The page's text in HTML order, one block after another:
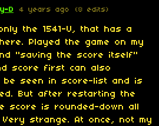
D 4 years ago (8 edits)
the 1541-U, that has a
Played the game on my
"saving the score itself"
score first can also
be seen in score-list and is
But after restarting the
score is rounded-down all
Very strange. At once, not my